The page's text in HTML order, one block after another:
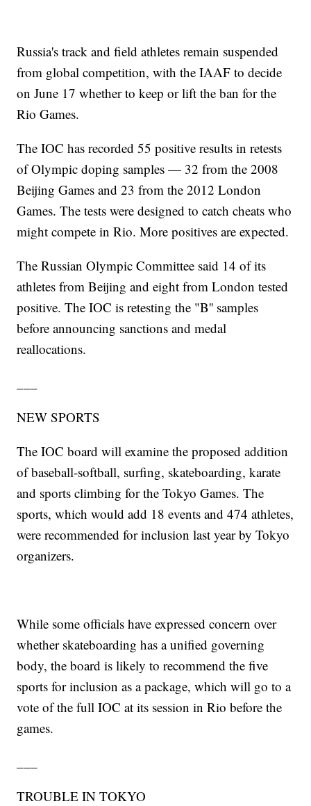
Russia's track and field athletes remain suspended
from global competition, with the IAAF to decide
on June 17 whether to keep or lift the ban for the
Rio Games.
The IOC has recorded 55 positive results in retests
of Olympic doping samples — 32 from the 2008
Beijing Games and 23 from the 2012 London
Games. The tests were designed to catch cheats who
might compete in Rio. More positives are expected.
The Russian Olympic Committee said 14 of its
athletes from Beijing and eight from London tested
positive. The IOC is retesting the "B'' samples
before announcing sanctions and medal
reallocations.
NEW SPORTS
The IOC board will examine the proposed addition
of baseball-softball, surfing, skateboarding, karate
and sports climbing for the Tokyo Games. The
sports, which would add 18 events and 474 athletes,
were recommended for inclusion last year by Tokyo
organizers.
While some officials have expressed concern over
whether skateboarding has a unified governing
body, the board is likely to recommend the five
sports for inclusion as a package, which will go to a
vote of the full IOC at its session in Rio before the
games.
TROUBLE IN TOKYO